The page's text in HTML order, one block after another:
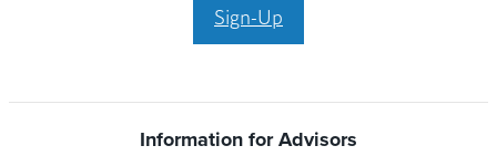
Sign-Up
Information for Advisors